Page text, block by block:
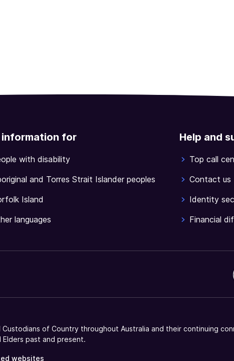
information for
with disability
and Torres Strait Islander peoples
Island
languages
Help and
Top call
Contact us
Identity
Financial
of Country throughout Australia and their continuing
past and present.
websites